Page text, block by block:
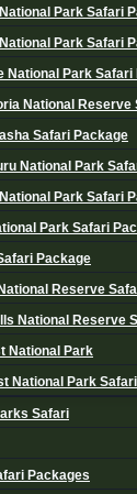
Park Safari
Park Safari
National Park
National Reserve
Safari Package
National Park
Park Safari
Park Safari
Package
Reserve
National Reserve
National Park
National Park
Safari
Packages